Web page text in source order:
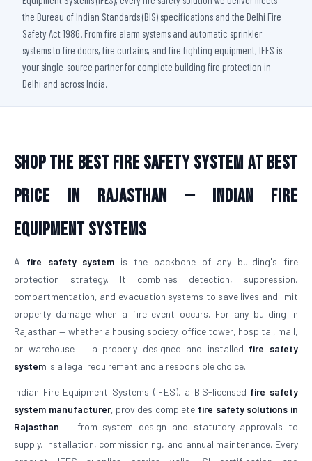
the Bureau of Indian Standards (BIS) specifications and the Delhi Fire
Safety Act 1986. From fire alarm systems and automatic sprinkler
systems to fire doors, fire curtains, and fire fighting equipment, IFES is
your single-source partner for complete building fire protection in
Delhi and across India.
Shop The Best Fire Safety System at Best
Price in Rajasthan — Indian Fire
Equipment Systems
A fire safety system is the backbone of any building's fire
protection strategy. It combines detection, suppression,
compartmentation, and evacuation systems to save lives and limit
property damage when a fire event occurs. For any building in
Rajasthan — whether a housing society, office tower, hospital, mall,
or warehouse — a properly designed and installed fire safety
system is a legal requirement and a responsible choice.
Indian Fire Equipment Systems (IFES), a BIS-licensed fire safety
system manufacturer, provides complete fire safety solutions in
Rajasthan — from system design and statutory approvals to
supply, installation, commissioning, and annual maintenance. Every